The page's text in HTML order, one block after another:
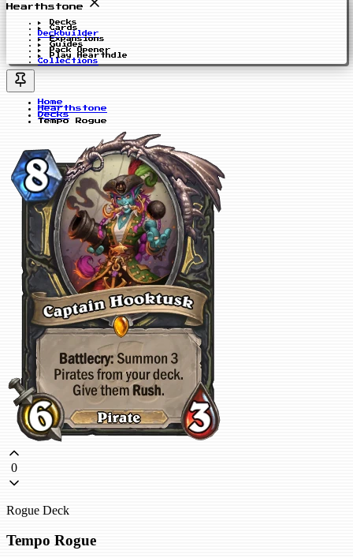
Hearthstone
Decks
Cards
Deckbuilder
Expansions
Guides
Pack Opener
Play Hearthdle
Collections
Home
Hearthstone
Decks
Tempo Rogue
0
Rogue Deck
Tempo Rogue